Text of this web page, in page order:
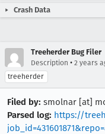
Crash Data
Treeherder Bug Filer
Description • 2 years
treeherder
Filed by: smolnar [at]
Parsed log: https://